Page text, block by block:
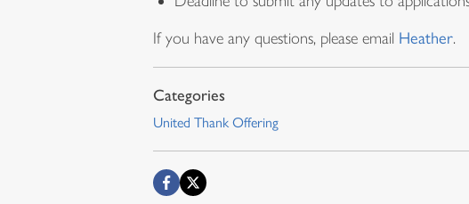
If you have any questions, please email Heather.
United Thank Offering